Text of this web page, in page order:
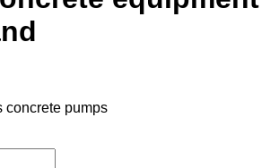
concrete pumps